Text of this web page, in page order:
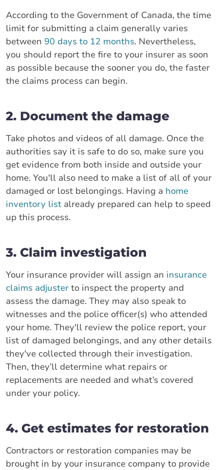
According to the Government of Canada, the time
limit for submitting a claim generally varies
between 90 days to 12 months. Nevertheless,
you should report the fire to your insurer as soon
as possible because the sooner you do, the faster
the claims process can begin.
2. Document the damage
Take photos and videos of all damage. Once the
authorities say it is safe to do so, make sure you
get evidence from both inside and outside your
home. You'll also need to make a list of all of your
damaged or lost belongings. Having a home
inventory list already prepared can help to speed
up this process.
3. Claim investigation
Your insurance provider will assign an insurance
claims adjuster to inspect the property and
assess the damage. They may also speak to
witnesses and the police officer(s) who attended
your home. They'll review the police report, your
list of damaged belongings, and any other details
they've collected through their investigation.
Then, they’ll determine what repairs or
replacements are needed and what’s covered
under your policy.
4. Get estimates for restoration
Contractors or restoration companies may be
brought in by your insurance company to provide